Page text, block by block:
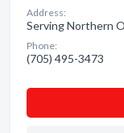
Address:
Serving Northern
Phone:
(705) 495-3473